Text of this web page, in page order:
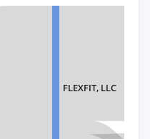
FLEXFIT, LLC